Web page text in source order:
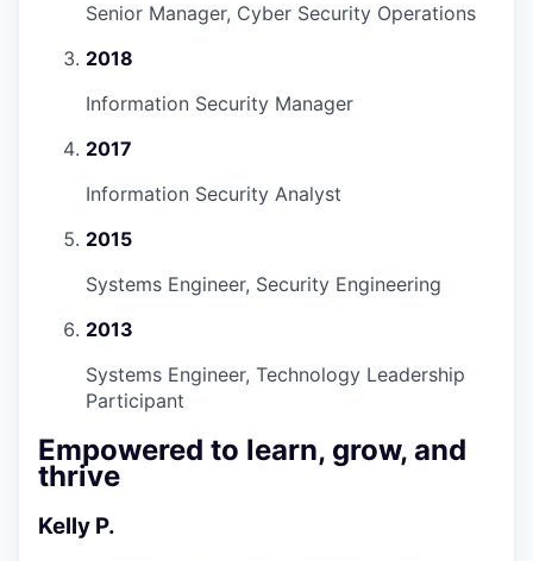
Senior Manager, Cyber Security Operations
2018
Information Security Manager
2017
Information Security Analyst
2015
Systems Engineer, Security Engineering
2013
Systems Engineer, Technology Leadership
Participant
Empowered to learn, grow, and
thrive
Kelly P.